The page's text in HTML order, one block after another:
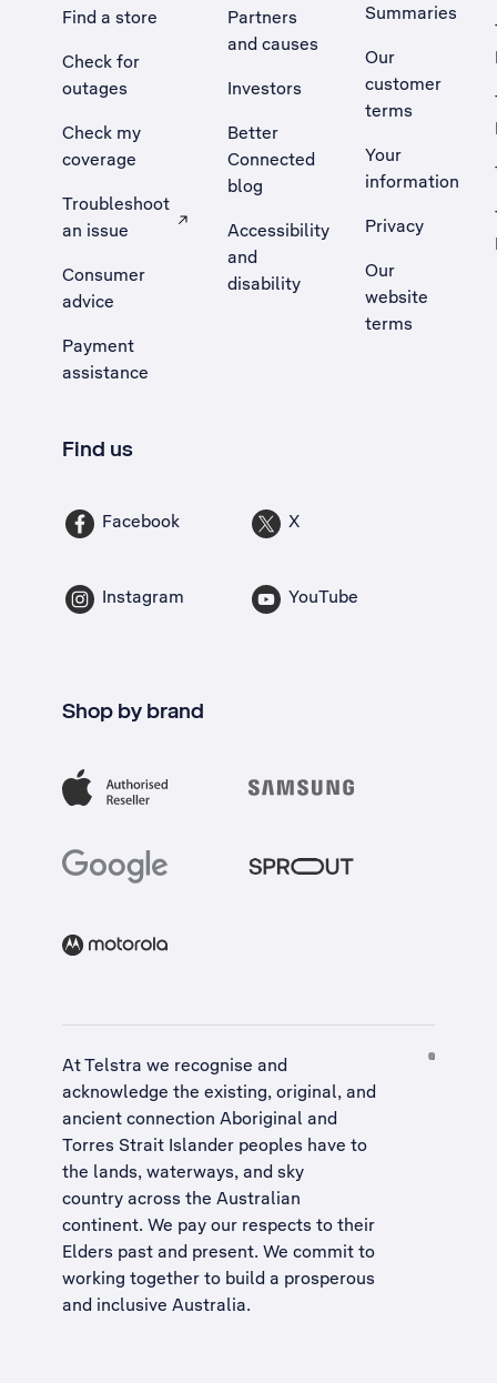
Find a store
Check for
outages
Check my
coverage
Troubleshoot
an issue
, Opens external site in a new tab
Consumer
advice
Payment
assistance
Partners
and causes
Investors
Better
Connected
blog
Accessibility
and
disability
Summaries
Our
customer
terms
Your
information
Privacy
Our
website
terms
Find us
Facebook X
Instagram YouTube
Shop by brand
At Telstra we recognise and
acknowledge the existing, original, and
ancient connection Aboriginal and
Torres Strait Islander peoples have to
the lands, waterways, and sky
country across the Australian
continent. We pay our respects to their
Elders past and present. We commit to
working together to build a prosperous
and inclusive Australia.